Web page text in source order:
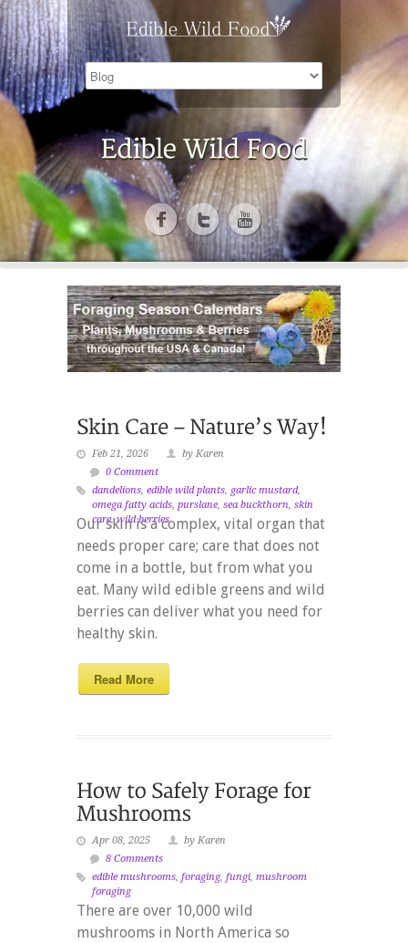
Feb 21, 2026
by Karen
0 Comment
dandelions edible wild plants garlic mustard,
omega fatty acids purslane, sea buckthorn skin
care,wild berries
Our skin is a complex, vital organ that
needs proper care; care that does not
come in a bottle, but from what you
eat. Many wild edible greens and wild
berries can deliver what you need for
healthy skin.
Read More
Apr 08, 2025
by Karen
8 Comments
edible mushrooms, foraging, fungi, mushroom
foraging
There are over 10,000 wild
mushrooms in North America so